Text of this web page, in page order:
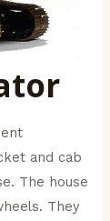
and cab
The house
They